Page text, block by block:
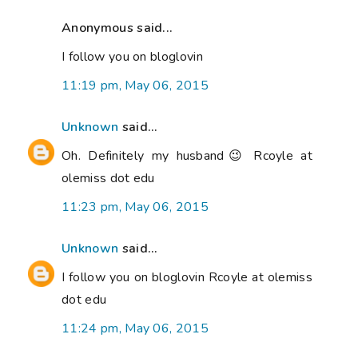
Anonymous said...
I follow you on bloglovin
11:19 pm, May 06, 2015
Unknown said...
Oh. Definitely my husband😉 Rcoyle at
olemiss dot edu
11:23 pm, May 06, 2015
Unknown said...
I follow you on bloglovin Rcoyle at olemiss
dot edu
11:24 pm, May 06, 2015